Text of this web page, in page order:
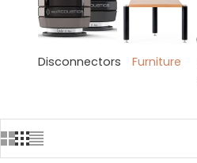
Disconnectors Furniture